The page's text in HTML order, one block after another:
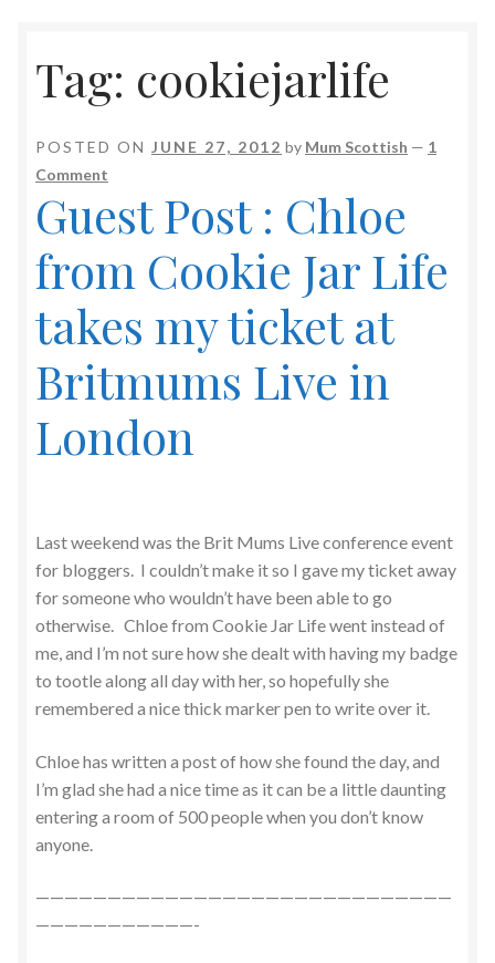
Tag: cookiejarlife
POSTED ON JUNE 27, 2012 by Mum Scottish — 1
Comment
Guest Post : Chloe
from Cookie Jar Life
takes my ticket at
Britmums Live in
London
Last weekend was the Brit Mums Live conference event
for bloggers. I couldn’t make it so I gave my ticket away
for someone who wouldn’t have been able to go
otherwise. Chloe from Cookie Jar Life went instead of
me, and I’m not sure how she dealt with having my badge
to tootle along all day with her, so hopefully she
remembered a nice thick marker pen to write over it.
Chloe has written a post of how she found the day, and
I’m glad she had a nice time as it can be a little daunting
entering a room of 500 people when you don’t know
anyone.
—————————————————————————————
———————————-